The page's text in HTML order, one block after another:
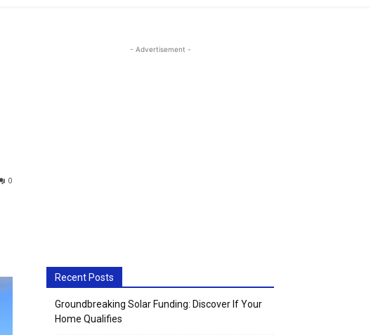
0
- Advertisement -
Recent Posts
Groundbreaking Solar Funding: Discover If Your
Home Qualifies